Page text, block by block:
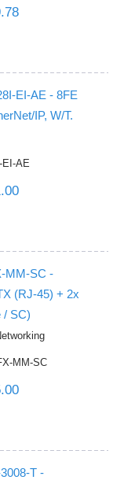
EI-AE - 8FE
IP, W/T.
EI-AE
MM-SC -
(RJ-45) + 2x
/ SC)
MM-SC
T -